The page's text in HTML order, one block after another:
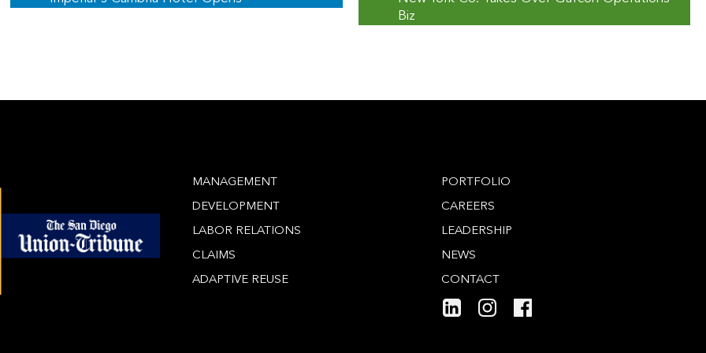
Biz
MANAGEMENT
DEVELOPMENT
LABOR RELATIONS
CLAIMS
ADAPTIVE REUSE
PORTFOLIO
CAREERS
LEADERSHIP
NEWS
CONTACT